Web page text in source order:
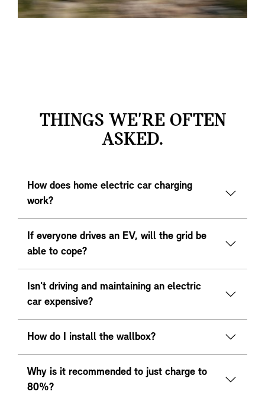
THINGS WE'RE OFTEN
ASKED.
How does home electric car charging
work?
If everyone drives an EV, will the grid be
able to cope?
Isn't driving and maintaining an electric
car expensive?
How do I install the wallbox?
Why is it recommended to just charge to
80%?